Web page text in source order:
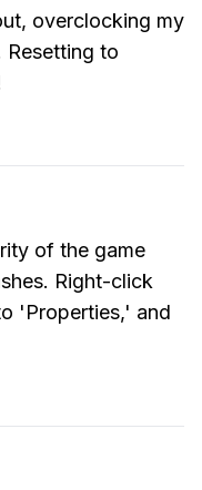
overclocking my
Resetting to
of the game
Right-click
'Properties,' and